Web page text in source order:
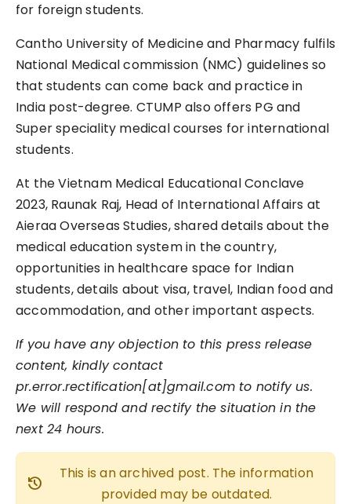
for foreign students.
Cantho University of Medicine and Pharmacy fulfils
National Medical commission (NMC) guidelines so
that students can come back and practice in
India post-degree. CTUMP also offers PG and
Super speciality medical courses for international
students.
At the Vietnam Medical Educational Conclave
2023, Raunak Raj, Head of International Affairs at
Aieraa Overseas Studies, shared details about the
medical education system in the country,
opportunities in healthcare space for Indian
students, details about visa, travel, Indian food and
accommodation, and other important aspects.
If you have any objection to this press release
content, kindly contact
pr.error.rectification[at]gmail.com to notify us.
We will respond and rectify the situation in the
next 24 hours.
history
This is an archived post. The information
provided may be outdated.